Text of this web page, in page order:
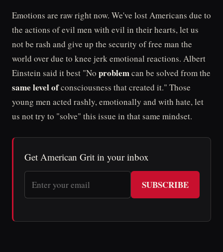
Emotions are raw right now. We've lost Americans due to
the actions of evil men with evil in their hearts, let us
not be rash and give up the security of free man the
world over due to knee jerk emotional reactions. Albert
Einstein said it best "No problemcan be solved from the
same level ofconsciousness that created it." Those
young men acted rashly, emotionally and with hate, let
us not try to "solve" this issue in that same mindset.
Get American Grit in your inbox
SUBSCRIBE